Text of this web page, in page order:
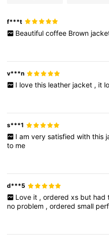
f***t
Beautiful coffee Brown
v***n
I love this leather jacket , it
s***1
I am very satisfied with this
to me
d***5
Love it , ordered xs but had
no problem ,orderedsmall